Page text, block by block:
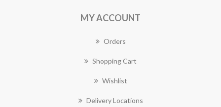
MY ACCOUNT
Orders
Shopping Cart
Wishlist
Delivery Locations